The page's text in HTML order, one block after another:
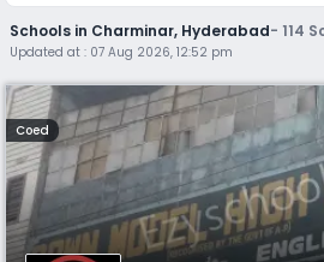
real parent reviews(learn more).
The top 10 Schools in Charminar,
Model High School, Vip's International
School, Saint George's Grammar
International School, Little Flower High
Group of Schools, Montfort School,
High School, All Saints' High School.
Scroll down to compare fees and
and apply to find the perfect school
Schools in Charminar, Hyderabad- 114
Updated at : 07 Aug 2026, 12:52 pm
Coed